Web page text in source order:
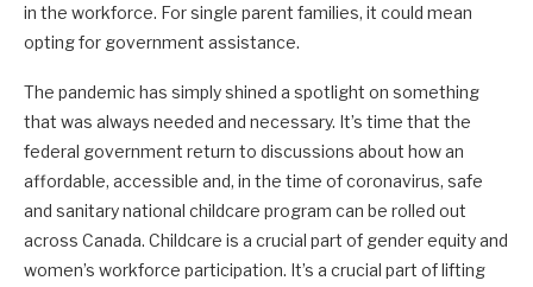
in the workforce. For single parent families, it could mean
opting for government assistance.
The pandemic has simply shined a spotlight on something
that was always needed and necessary. It’s time that the
federal government return to discussions about how an
affordable, accessible and, in the time of coronavirus, safe
and sanitary national childcare program can be rolled out
across Canada. Childcare is a crucial part of gender equity and
women’s workforce participation. It’s a crucial part of lifting